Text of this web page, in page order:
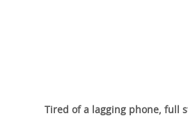
Tired of a lagging phone, full